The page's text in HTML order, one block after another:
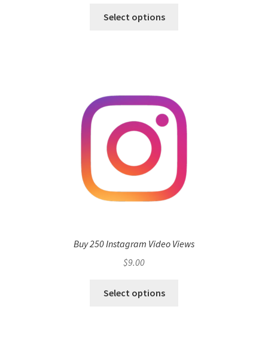
Select options
Buy 250 Instagram Video Views
$9.00
Select options